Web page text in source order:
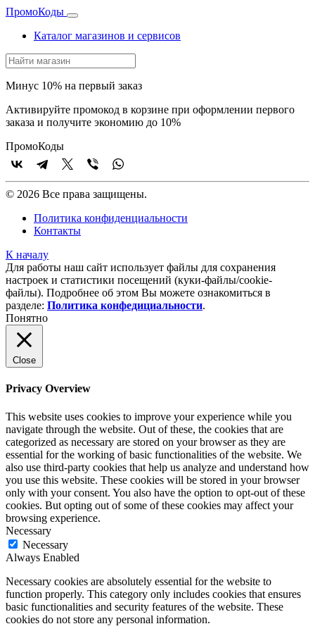
ПромоКоды
Каталог магазинов и сервисов
Минус 10% на первый заказ
Активируйте промокод в корзине при оформлении первого
заказа и получите экономию до 10%
ПромоКоды
© 2026 Все права защищены.
Политика конфиденциальности
Контакты
К началу
Для работы наш сайт использует файлы для сохранения
настроек и статистики посещений (куки‑файлы/cookie-
файлы). Подробнее об этом Вы можете ознакомиться в
разделе: Политика конфедициальности.
Понятно
Close
Privacy Overview
This website uses cookies to improve your experience while you
navigate through the website. Out of these, the cookies that are
categorized as necessary are stored on your browser as they are
essential for the working of basic functionalities of the website. We
also use third-party cookies that help us analyze and understand how
you use this website. These cookies will be stored in your browser
only with your consent. You also have the option to opt-out of these
cookies. But opting out of some of these cookies may affect your
browsing experience.
Necessary
Necessary
Always Enabled
Necessary cookies are absolutely essential for the website to
function properly. This category only includes cookies that ensures
basic functionalities and security features of the website. These
cookies do not store any personal information.